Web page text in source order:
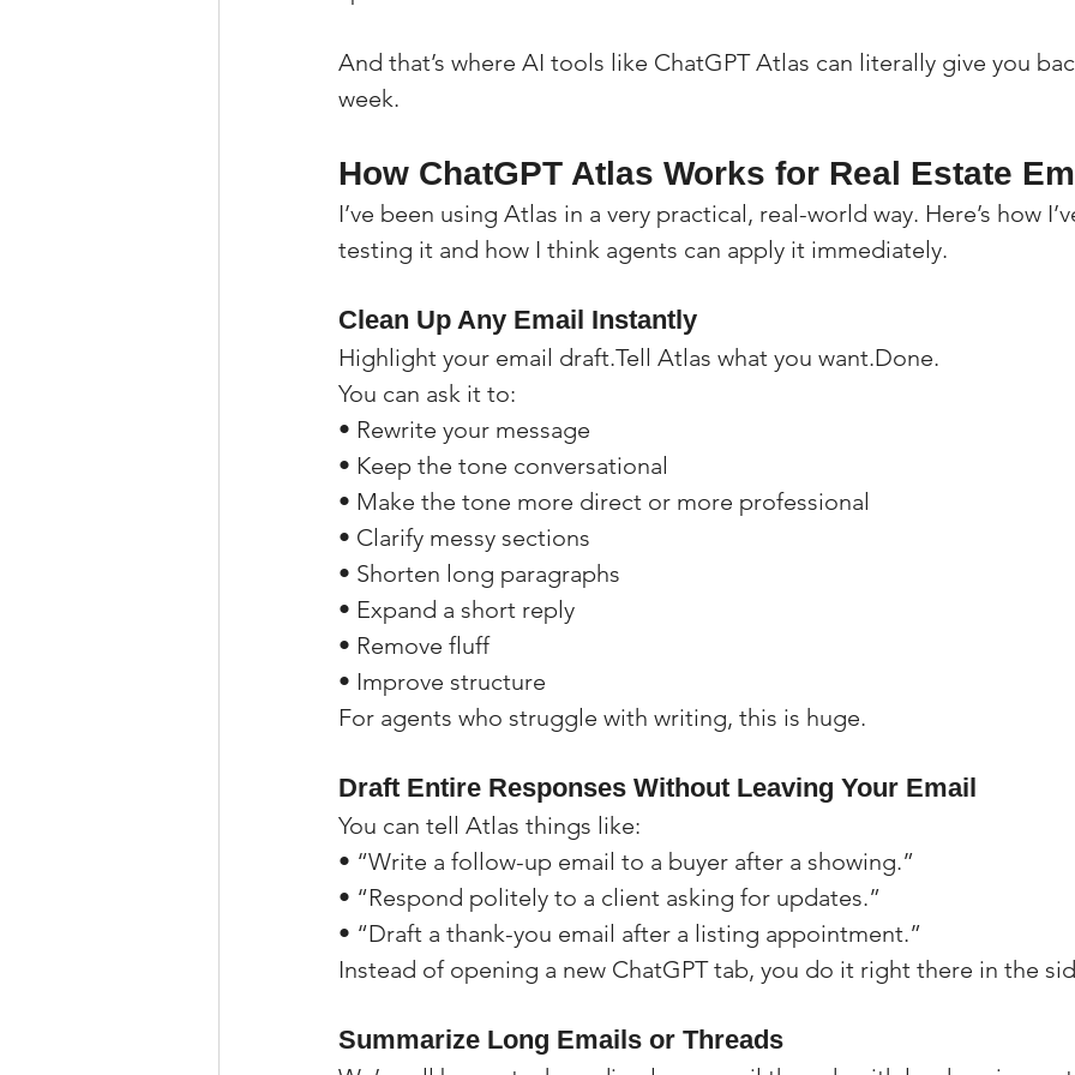
And that’s where AI tools like ChatGPT Atlas can literally give you
week.
How ChatGPT Atlas Works for Real Estate
I’ve been using Atlas in a very practical, real-world way. Here’s how
testing it and how I think agents can apply it immediately.
Clean Up Any Email Instantly
Highlight your email draft.Tell Atlas what you want.Done.
You can ask it to:
• Rewrite your message
• Keep the tone conversational
• Make the tone more direct or more professional
• Clarify messy sections
• Shorten long paragraphs
• Expand a short reply
• Remove fluff
• Improve structure
For agents who struggle with writing, this is huge.
Draft Entire Responses Without Leaving Your Email
You can tell Atlas things like:
• “Write a follow-up email to a buyer after a showing.”
• “Respond politely to a client asking for updates.”
• “Draft a thank-you email after a listing appointment.”
Instead of opening a new ChatGPT tab, you do it right there in the
Summarize Long Emails or Threads